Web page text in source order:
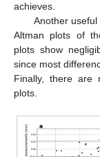
achieves.
Another
Altman plots of
plots show
since most
Finally, there are
plots.